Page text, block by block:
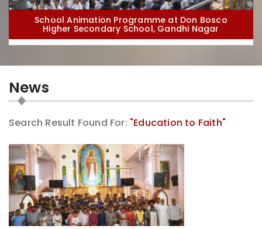
School Animation Programme at Don Bosco
Higher Secondary School, Gandhi Nagar
School Animation Programme at St. Dominic Savio
High School, Puducherry
News
Search Result Found For: "Education to Faith"